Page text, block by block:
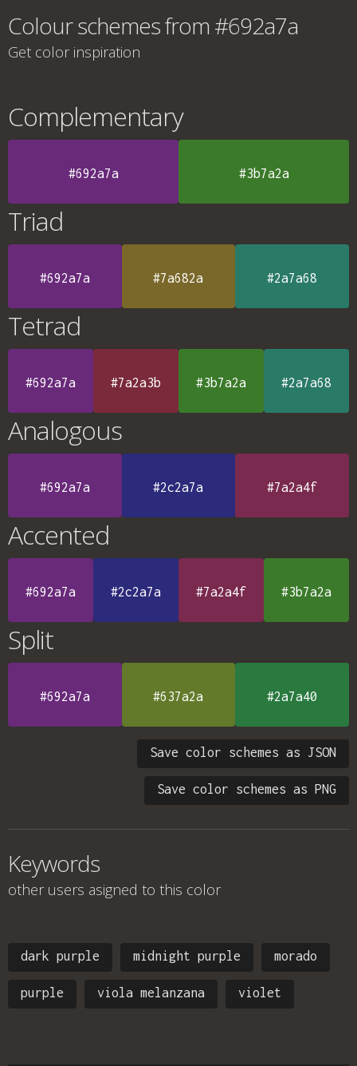
Colour schemes from #692a7a
Get color inspiration
Complementary
#692a7a #3b7a2a
Triad
#692a7a #7a682a #2a7a68
Tetrad
#692a7a #7a2a3b #3b7a2a #2a7a68
Analogous
#692a7a #2c2a7a #7a2a4f
Accented
#692a7a #2c2a7a #7a2a4f #3b7a2a
Split
#692a7a #637a2a #2a7a40
Save color schemes as JSON
Save color schemes as PNG
Keywords
other users asigned to this color
dark purple midnight purple morado
purple viola melanzana violet